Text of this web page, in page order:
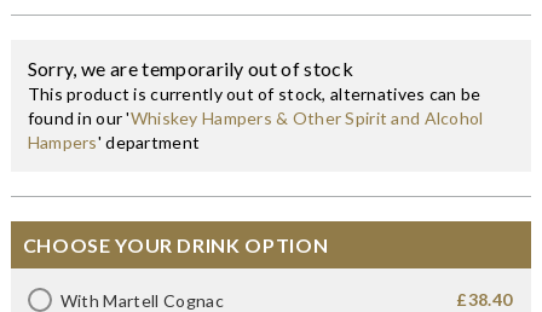
Sorry, we are temporarily out of stock
This product is currently out of stock, alternatives can be
found in our 'Whiskey Hampers & Other Spirit and Alcohol
Hampers' department
CHOOSE YOUR DRINK OPTION
With Martell Cognac £38.40